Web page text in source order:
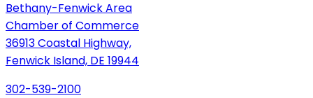
Bethany-Fenwick Area
Chamber of Commerce
36913 Coastal Highway,
Fenwick Island, DE 19944
302-539-2100